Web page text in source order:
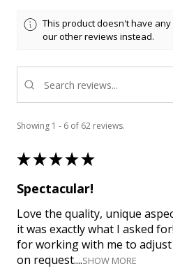
This product doesn't have
our other reviews instead.
Showing 1 - 6 of 62 reviews.
★★★★★
Spectacular!
Love the quality, unique
it was exactly what I asked
for working with me to
on request....SHOW MORE